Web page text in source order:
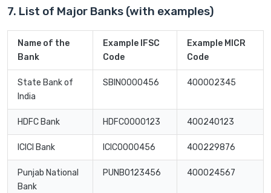
7. List of Major Banks (with examples)
Name of the
Bank
Example IFSC
Code
Example MICR
Code
State Bank of
India
SBIN0000456 400002345
HDFC Bank HDFC0000123 400240123
ICICI Bank ICIC0000456 400229876
Punjab National
Bank
PUNB0123456 400024567